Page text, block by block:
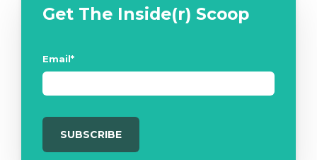
Get The Inside(r) Scoop
Email*